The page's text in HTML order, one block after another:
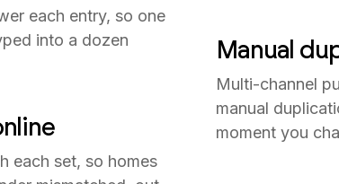
each entry, so one
into a dozen
each set, so homes
Manual
Multi-channel
manual
moment you